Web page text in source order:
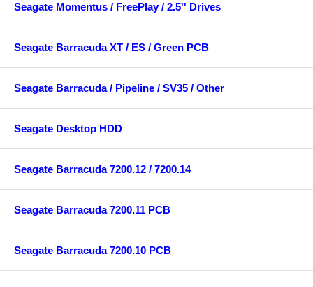
Seagate Momentus / FreePlay / 2.5'' Drives
Seagate Barracuda XT / ES / Green PCB
Seagate Barracuda / Pipeline / SV35 / Other
Seagate Desktop HDD
Seagate Barracuda 7200.12 / 7200.14
Seagate Barracuda 7200.11 PCB
Seagate Barracuda 7200.10 PCB